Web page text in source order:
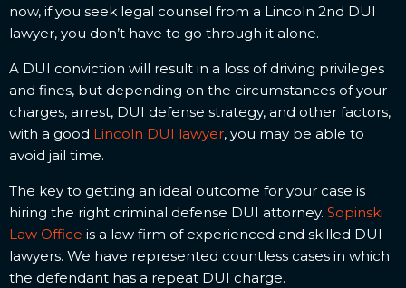
now, if you seek legal counsel from a Lincoln 2nd DUI
lawyer, you don’t have to go through it alone.
A DUI conviction will result in a loss of driving privileges
and fines, but depending on the circumstances of your
charges, arrest, DUI defense strategy, and other factors,
with a good Lincoln DUI lawyer, you may be able to
avoid jail time.
The key to getting an ideal outcome for your case is
hiring the right criminal defense DUI attorney. Sopinski
Law Office is a law firm of experienced and skilled DUI
lawyers. We have represented countless cases in which
the defendant has a repeat DUI charge.